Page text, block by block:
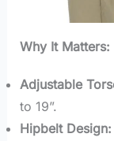
Why It Matters:
Adjustable
to 19”.
Hipbelt Design: